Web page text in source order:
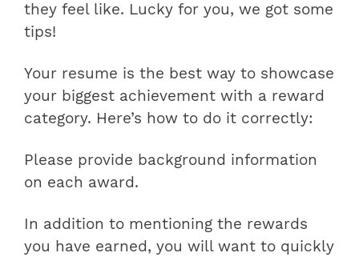
they feel like. Lucky for you, we got some
tips!
Your resume is the best way to showcase
your biggest achievement with a reward
category. Here’s how to do it correctly:
Please provide background information
on each award.
In addition to mentioning the rewards
you have earned, you will want to quickly